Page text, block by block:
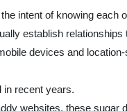
intent of knowing each
establish
devices and
in recent years.
websites, these sugar